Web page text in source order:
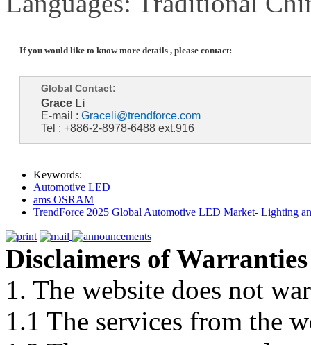
If you would like to know more details , please contact:
Global Contact:
Grace Li
E-mail : Graceli@trendforce.com
Tel : +886-2-8978-6488 ext.916
Keywords:
Automotive LED
ams OSRAM
TrendForce 2025 Global Automotive LED Market- Lighting
Disclaimers of Warranties
1. The website does not
1.1 The services from the